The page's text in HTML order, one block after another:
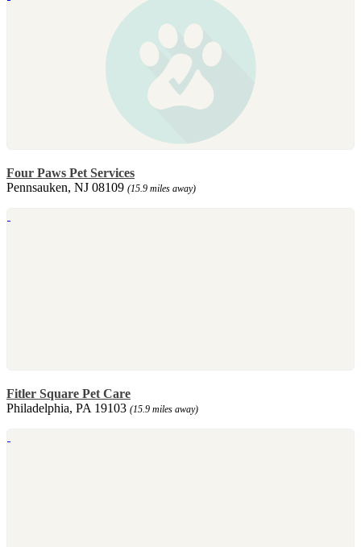
Four Paws Pet Services
Pennsauken, NJ 08109 (15.9 miles away)
Fitler Square Pet Care
Philadelphia, PA 19103 (15.9 miles away)